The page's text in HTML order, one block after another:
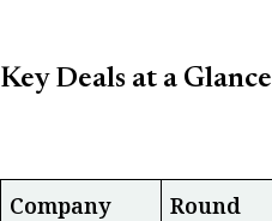
Key Deals at a Glance
Company Round